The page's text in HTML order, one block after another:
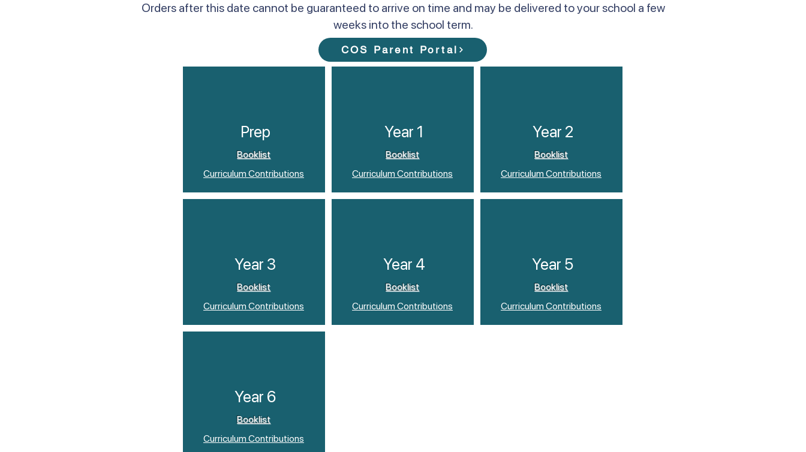
Orders after this date cannot be guaranteed to arrive on time and may be delivered to your school a few
weeks into the school term.
COS Parent Portal
Prep
Booklist
Curriculum Contributions
Year 3
Booklist
Curriculum Contributions
Year 6
Booklist
Curriculum Contributions
Year 1
Booklist
Curriculum Contributions
Year 4
Booklist
Curriculum Contributions
Year 2
Booklist
Curriculum Contributions
Year 5
Booklist
Curriculum Contributions